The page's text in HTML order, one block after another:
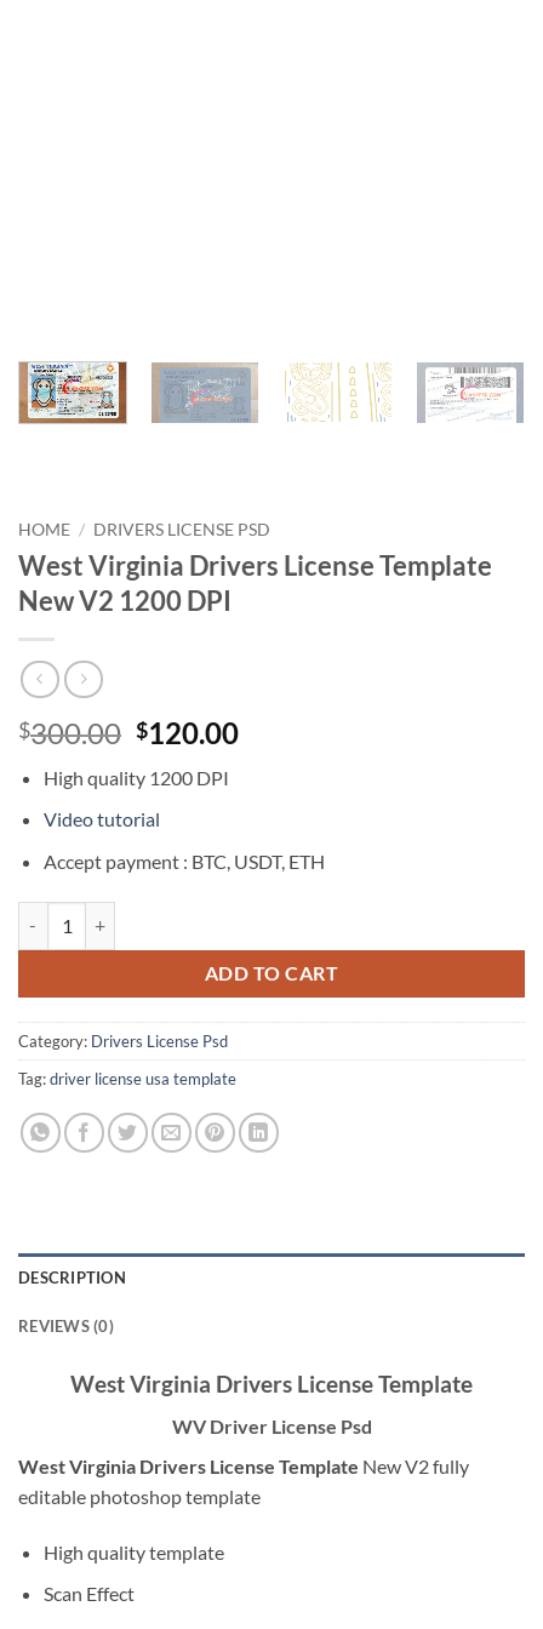
HOME / DRIVERS LICENSE PSD
West Virginia Drivers License Template
New V2 1200 DPI
$300.00 Original
was:
$300.00.
$120.00Current
High quality 1200 DPI
Video tutorial
Accept payment : BTC, USDT, ETH
ADD TO CART
Category: Drivers License Psd
Tag:driver license usa template
DESCRIPTION
REVIEWS (0)
West Virginia Drivers License Template
WV Driver License Psd
West Virginia Drivers License Template New V2 fully
editable photoshop template
High quality template
Scan Effect